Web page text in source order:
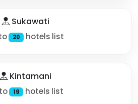
Sukawati
20 hotels list
Kintamani
19 hotels list